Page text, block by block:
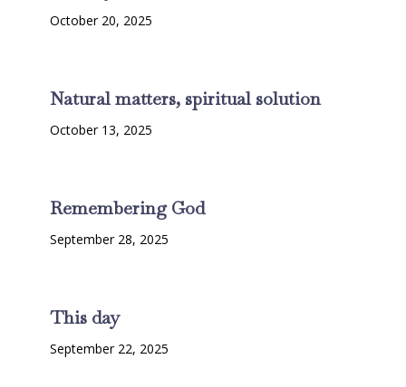
October 20, 2025
Natural matters, spiritual solution
October 13, 2025
Remembering God
September 28, 2025
This day
September 22, 2025